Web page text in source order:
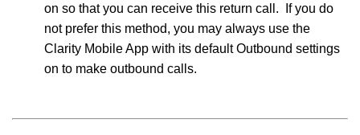
on so that you can receive this return call. If you do
not prefer this method, you may always use the
Clarity Mobile App with its default Outbound settings
on to make outbound calls.